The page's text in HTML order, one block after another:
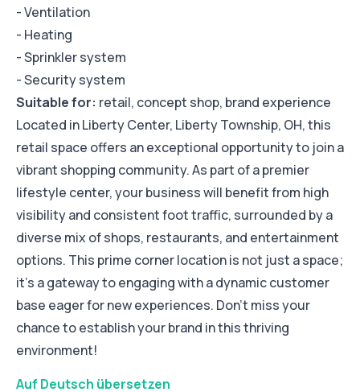
- Ventilation
- Heating
- Sprinkler system
- Security system
Suitable for: retail, concept shop, brand experience
Located in Liberty Center, Liberty Township, OH, this
retail space offers an exceptional opportunity to join a
vibrant shopping community. As part of a premier
lifestyle center, your business will benefit from high
visibility and consistent foot traffic, surrounded by a
diverse mix of shops, restaurants, and entertainment
options. This prime corner location is not just a space;
it’s a gateway to engaging with a dynamic customer
base eager for new experiences. Don’t miss your
chance to establish your brand in this thriving
environment!
Auf Deutsch übersetzen